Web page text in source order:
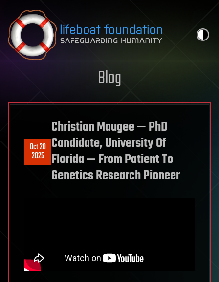
Skip to content
Blog
Oct 20
2025
Christian Maugee — PhD
Candidate, University Of
Florida — From Patient To
Genetics Research Pioneer